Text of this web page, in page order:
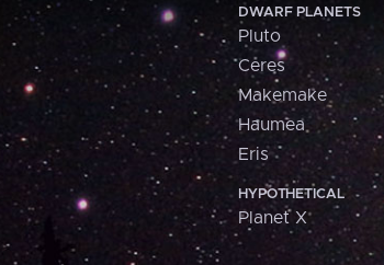
DWARF PLANETS
Pluto
Ceres
Makemake
Haumea
Eris
HYPOTHETICAL
Planet X